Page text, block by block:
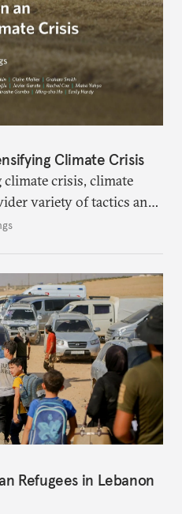
Climate Crisis
climate crisis, climate
variety of tactics and
In response, the
Refugees in Lebanon